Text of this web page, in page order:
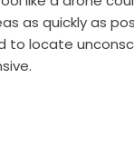
as quickly as
to locate